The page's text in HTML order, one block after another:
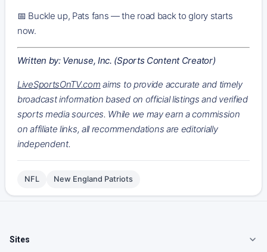
📅 Buckle up, Pats fans — the road back to glory starts
now.
Written by: Venuse, Inc. (Sports Content Creator)
LiveSportsOnTV.com aims to provide accurate and timely
broadcast information based on official listings and verified
sports media sources. While we may earn a commission
on affiliate links, all recommendations are editorially
independent.
NFL New England Patriots
Sites